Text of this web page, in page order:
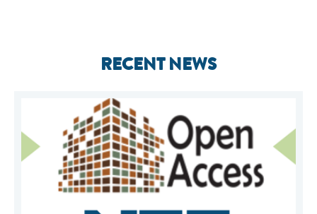
RECENT NEWS